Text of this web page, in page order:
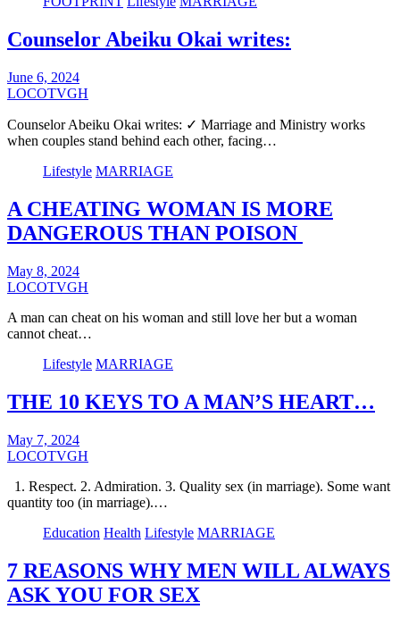
Counselor Abeiku Okai writes:
June 6, 2024
LOCOTVGH
Counselor Abeiku Okai writes: ✓ Marriage and Ministry works
when couples stand behind each other, facing…
Lifestyle MARRIAGE
A CHEATING WOMAN IS MORE
DANGEROUS THAN POISON
May 8, 2024
LOCOTVGH
A man can cheat on his woman and still love her but a woman
cannot cheat…
Lifestyle MARRIAGE
THE 10 KEYS TO A MAN’S HEART…
May 7, 2024
LOCOTVGH
1. Respect. 2. Admiration. 3. Quality sex (in marriage). Some want
quantity too (in marriage).…
Education Health Lifestyle MARRIAGE
7 REASONS WHY MEN WILL ALWAYS
ASK YOU FOR SEX